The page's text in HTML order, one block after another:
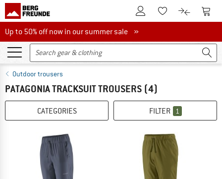
To Customer Account
To Wishlist.To product
To
Up to 50% off now in our summer sale
Up to 50% off now in our summer sale »
Outdoor trousers
PATAGONIA TRACKSUIT TROUSERS (4)
CATEGORIES FILTER 1